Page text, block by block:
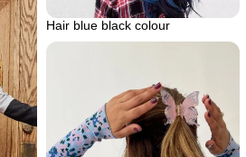
Hair blue black colour